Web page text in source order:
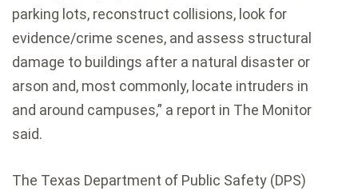
parking lots, reconstruct collisions, look for
evidence/crime scenes, and assess structural
damage to buildings after a natural disaster or
arson and, most commonly, locate intruders in
and around campuses,” a report in The Monitor
said.
The Texas Department of Public Safety (DPS)